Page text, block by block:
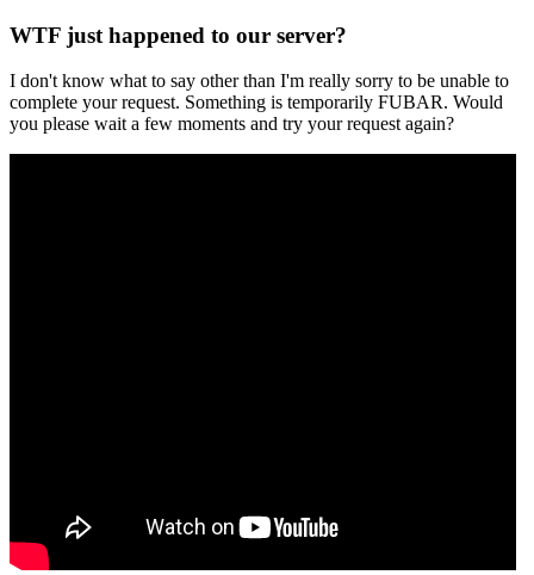
WTF just happened to our server?
I don't know what to say other than I'm really sorry to be unable to
complete your request. Something is temporarily FUBAR. Would
you please wait a few moments and try your request again?